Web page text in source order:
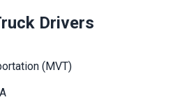
Drivers
(MVT)